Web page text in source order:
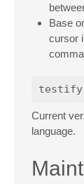
Base
cursor
testify
Current
language.